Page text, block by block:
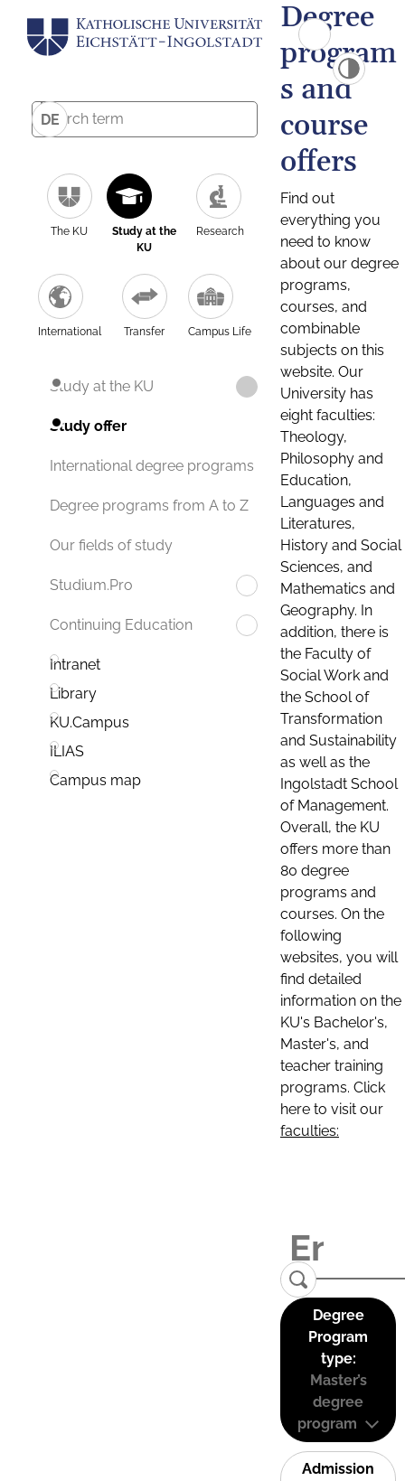
DE
The KU
Study at the
KU
Research
International Transfer Campus Life
Study at the KU
Study offer
International degree programs
Degree programs from A to Z
Our fields of study
Studium.Pro
Continuing Education
Intranet
Library
KU.Campus
ILIAS
Campus map
Degree
program
s and
course
offers
Find out
everything you
need to know
about our degree
programs,
courses, and
combinable
subjects on this
website. Our
University has
eight faculties:
Theology,
Philosophy and
Education,
Languages and
Literatures,
History and Social
Sciences, and
Mathematics and
Geography. In
addition, there is
the Faculty of
Social Work and
the School of
Transformation
and Sustainability
as well as the
Ingolstadt School
of Management.
Overall, the KU
offers more than
80 degree
programs and
courses. On the
following
websites, you will
find detailed
information on the
KU's Bachelor's,
Master's, and
teacher training
programs. Click
here to visit our
faculties:
Degree
Program
type:
Master’s
degree
program
Admission